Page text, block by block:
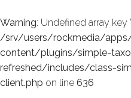
Warning: Undefined array key
/srv/users/rockmedia/
content/plugins/simple-
refreshed/includes/class-
client.php on line 636